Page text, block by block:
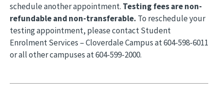
schedule another appointment. Testing fees are non-
refundable and non-transferable. To reschedule your
testing appointment, please contact Student
Enrolment Services – Cloverdale Campus at 604-598-6011
or all other campuses at 604-599-2000.